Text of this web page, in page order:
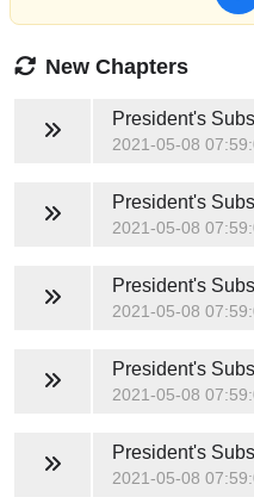
New Chapters
President's
2021-05-08
President's
2021-05-08
President's
2021-05-08
President's
2021-05-08
President's
2021-05-08